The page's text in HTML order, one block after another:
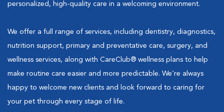
personalized, high-quality care in a welcoming environment.
We offer a full range of services, including dentistry, diagnostics,
nutrition support, primary and preventative care, surgery, and
wellness services, along with CareClub® wellness plans to help
make routine care easier and more predictable. We’re always
happy to welcome new clients and look forward to caring for
your pet through every stage of life.